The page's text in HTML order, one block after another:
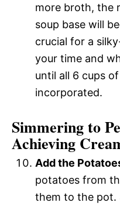
more broth, the
soup base will
crucial for a
your time and
until all 6 cups
incorporated.
Simmering to
Achieving
Add the
potatoes from
them to the pot.